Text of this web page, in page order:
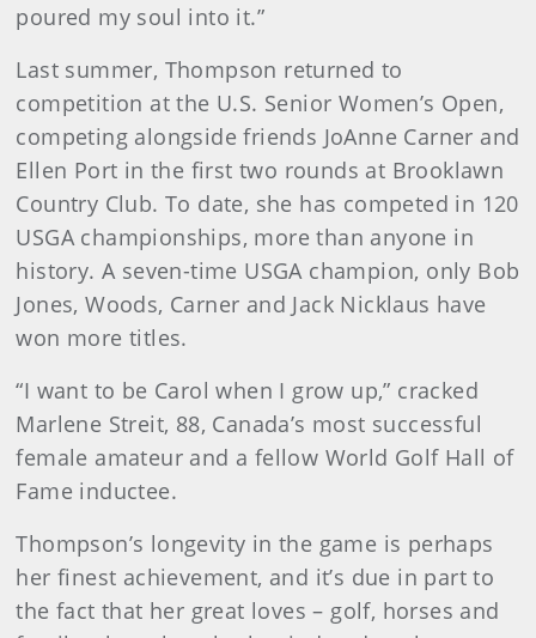
poured my soul into it.”
Last summer, Thompson returned to
competition at the U.S. Senior Women’s Open,
competing alongside friends JoAnne Carner and
Ellen Port in the first two rounds at Brooklawn
Country Club. To date, she has competed in 120
USGA championships, more than anyone in
history. A seven-time USGA champion, only Bob
Jones, Woods, Carner and Jack Nicklaus have
won more titles.
“I want to be Carol when I grow up,” cracked
Marlene Streit, 88, Canada’s most successful
female amateur and a fellow World Golf Hall of
Fame inductee.
Thompson’s longevity in the game is perhaps
her finest achievement, and it’s due in part to
the fact that her great loves – golf, horses and